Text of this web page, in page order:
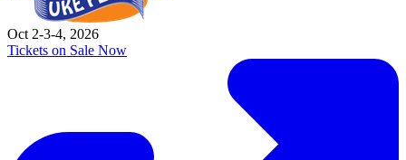
Oct 2-3-4, 2026
Tickets on Sale Now